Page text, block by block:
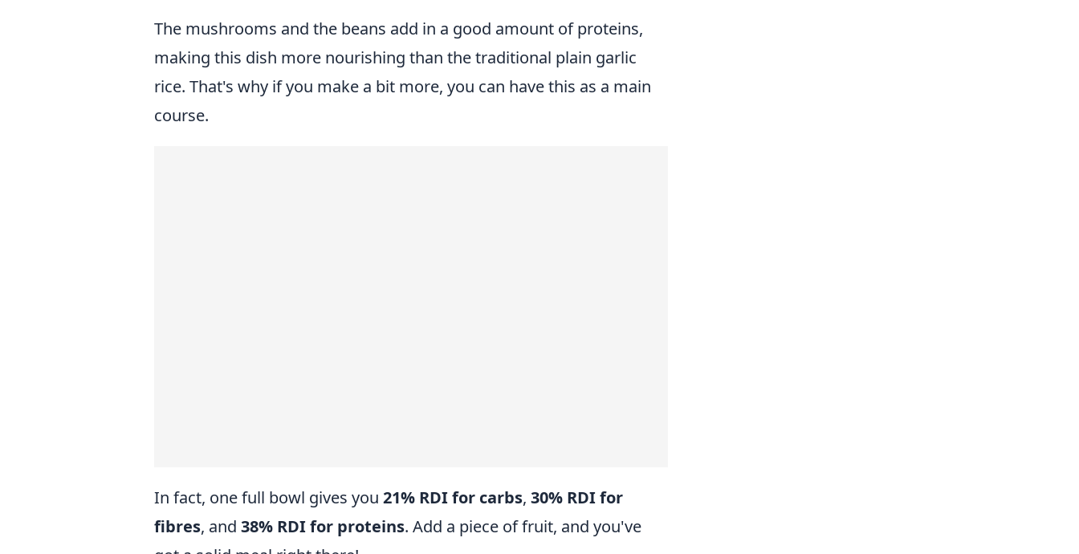
The mushrooms and the beans add in a good amount of proteins,
making this dish more nourishing than the traditional plain garlic
rice. That's why if you make a bit more, you can have this as a main
course.
In fact, one full bowl gives you 21% RDI for carbs, 30% RDI for
fibres, and 38% RDI for proteins. Add a piece of fruit, and you've